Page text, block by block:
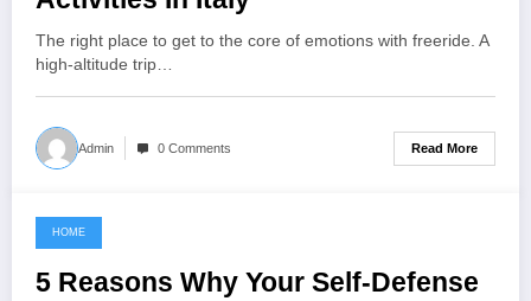
The right place to get to the core of emotions with freeride. A
high-altitude trip…
Admin 0 Comments Read More
November 4, 2022
HOME
5 Reasons Why Your Self-Defense